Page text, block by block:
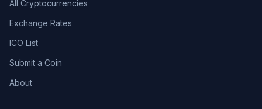
All Cryptocurrencies
Exchange Rates
ICO List
Submit a Coin
About